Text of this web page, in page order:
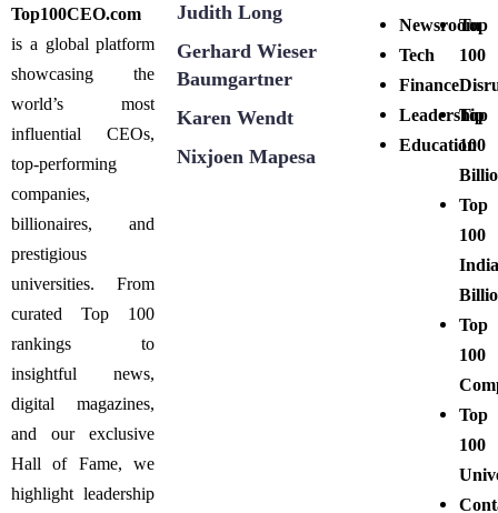
Top100CEO.com
is a global platform
showcasing the
world’s most
influential CEOs,
top-performing
companies,
billionaires, and
prestigious
universities. From
curated Top 100
rankings to
insightful news,
digital magazines,
and our exclusive
Hall of Fame, we
highlight leadership
Judith Long
Gerhard Wieser
Baumgartner
Karen Wendt
Nixjoen Mapesa
Newsroom
Tech
Finance
Leadership
Education
Top
100
Top
100
Top
100
Top
100
Top
100